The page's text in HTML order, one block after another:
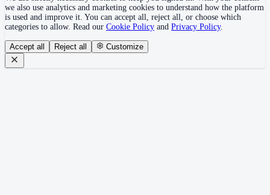
we also use analytics and marketing cookies to understand how the platform
is used and improve it. You can accept all, reject all, or choose which
categories to allow. Read our Cookie Policy and Privacy Policy.
Accept all Reject all Customize